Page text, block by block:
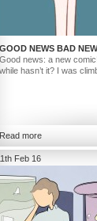
GOOD NEWS BAD
Good news: a new
while hasn’t it? I was
Read more
Feb 16